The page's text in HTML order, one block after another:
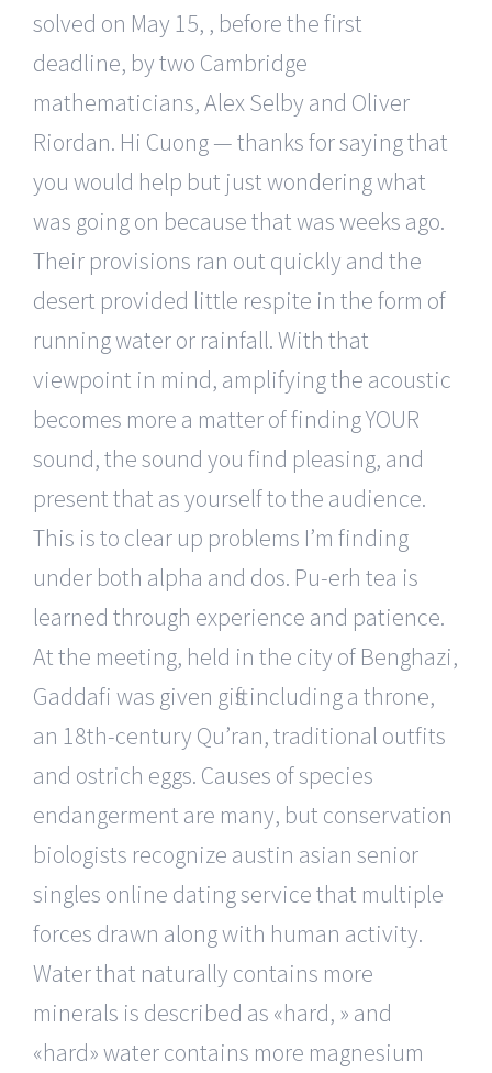
solved on May 15, , before the first
deadline, by two Cambridge
mathematicians, Alex Selby and Oliver
Riordan. Hi Cuong — thanks for saying that
you would help but just wondering what
was going on because that was weeks ago.
Their provisions ran out quickly and the
desert provided little respite in the form of
running water or rainfall. With that
viewpoint in mind, amplifying the acoustic
becomes more a matter of finding YOUR
sound, the sound you find pleasing, and
present that as yourself to the audience.
This is to clear up problems I’m finding
under both alpha and dos. Pu-erh tea is
learned through experience and patience.
At the meeting, held in the city of Benghazi,
Gaddafi was given gifts including a throne,
an 18th-century Qu’ran, traditional outfits
and ostrich eggs. Causes of species
endangerment are many, but conservation
biologists recognize austin asian senior
singles online dating service that multiple
forces drawn along with human activity.
Water that naturally contains more
minerals is described as «hard, » and
«hard» water contains more magnesium